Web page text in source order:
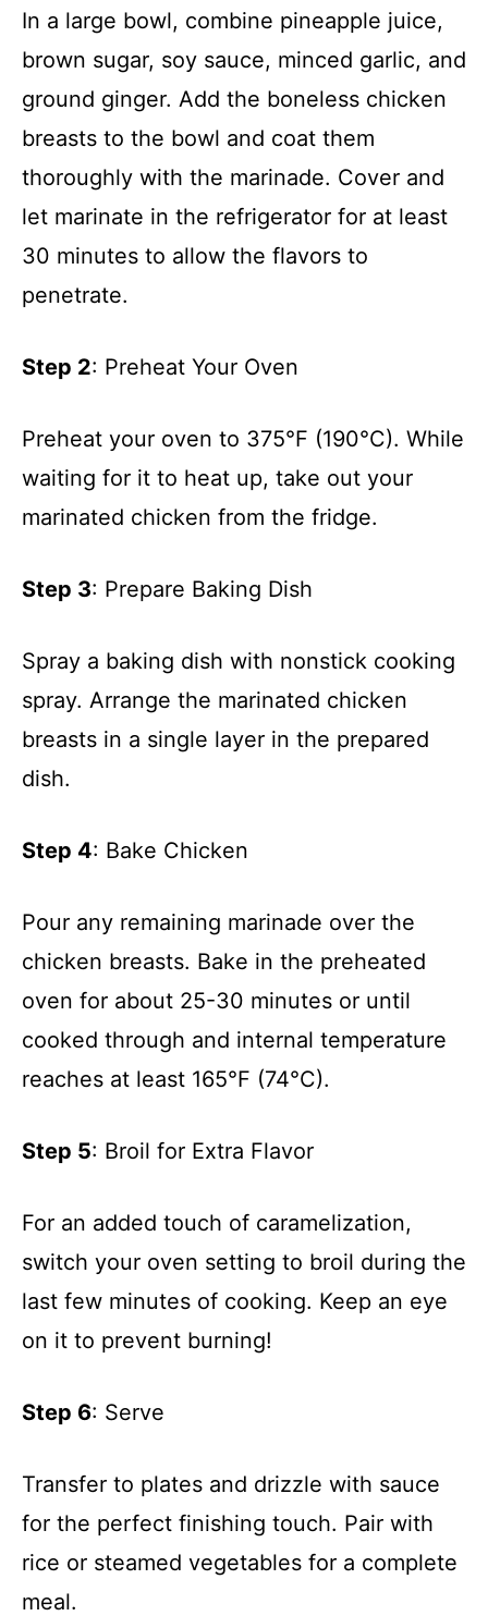
In a large bowl, combine pineapple juice,
brown sugar, soy sauce, minced garlic, and
ground ginger. Add the boneless chicken
breasts to the bowl and coat them
thoroughly with the marinade. Cover and
let marinate in the refrigerator for at least
30 minutes to allow the flavors to
penetrate.
Step 2: Preheat Your Oven
Preheat your oven to 375°F (190°C). While
waiting for it to heat up, take out your
marinated chicken from the fridge.
Step 3: Prepare Baking Dish
Spray a baking dish with nonstick cooking
spray. Arrange the marinated chicken
breasts in a single layer in the prepared
dish.
Step 4: Bake Chicken
Pour any remaining marinade over the
chicken breasts. Bake in the preheated
oven for about 25-30 minutes or until
cooked through and internal temperature
reaches at least 165°F (74°C).
Step 5: Broil for Extra Flavor
For an added touch of caramelization,
switch your oven setting to broil during the
last few minutes of cooking. Keep an eye
on it to prevent burning!
Step 6: Serve
Transfer to plates and drizzle with sauce
for the perfect finishing touch. Pair with
rice or steamed vegetables for a complete
meal.